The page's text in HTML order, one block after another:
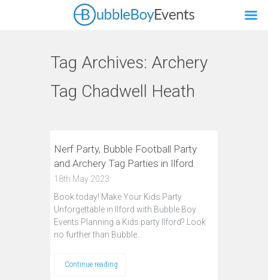
Tag Archives: Archery
Tag Chadwell Heath
Nerf Party, Bubble Football Party
and Archery Tag Parties in Ilford
18th May 2023
Book today! Make Your Kids Party
Unforgettable in Ilford with Bubble Boy
Events Planning a Kids party Ilford? Look
no further than Bubble…
Continue reading